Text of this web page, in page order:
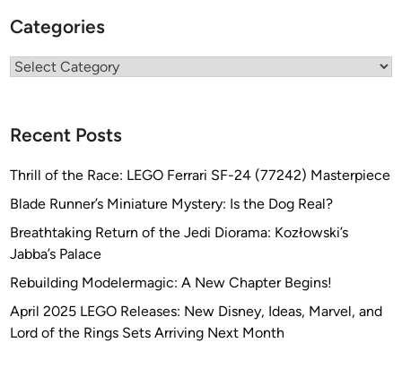
Categories
Categories
Recent Posts
Thrill of the Race: LEGO Ferrari SF-24 (77242) Masterpiece
Blade Runner’s Miniature Mystery: Is the Dog Real?
Breathtaking Return of the Jedi Diorama: Kozłowski’s
Jabba’s Palace
Rebuilding Modelermagic: A New Chapter Begins!
April 2025 LEGO Releases: New Disney, Ideas, Marvel, and
Lord of the Rings Sets Arriving Next Month